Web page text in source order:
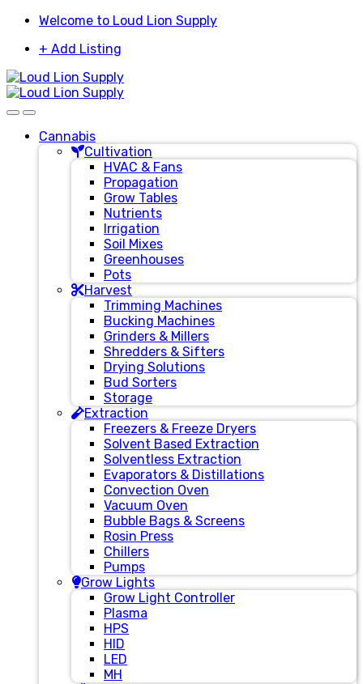
Skip
navigation
Skip
content
Welcome to Loud Lion Supply
+ Add Listing
Cannabis
Cultivation
HVAC & Fans
Propagation
Grow Tables
Nutrients
Irrigation
Soil Mixes
Greenhouses
Pots
Harvest
Trimming Machines
Bucking Machines
Grinders & Millers
Shredders & Sifters
Drying Solutions
Bud Sorters
Storage
Extraction
Freezers & Freeze Dryers
Solvent Based Extraction
Solventless Extraction
Evaporators & Distillations
Convection Oven
Vacuum Oven
Bubble Bags & Screens
Rosin Press
Chillers
Pumps
Grow Lights
Grow Light Controller
Plasma
HPS
HID
LED
MH